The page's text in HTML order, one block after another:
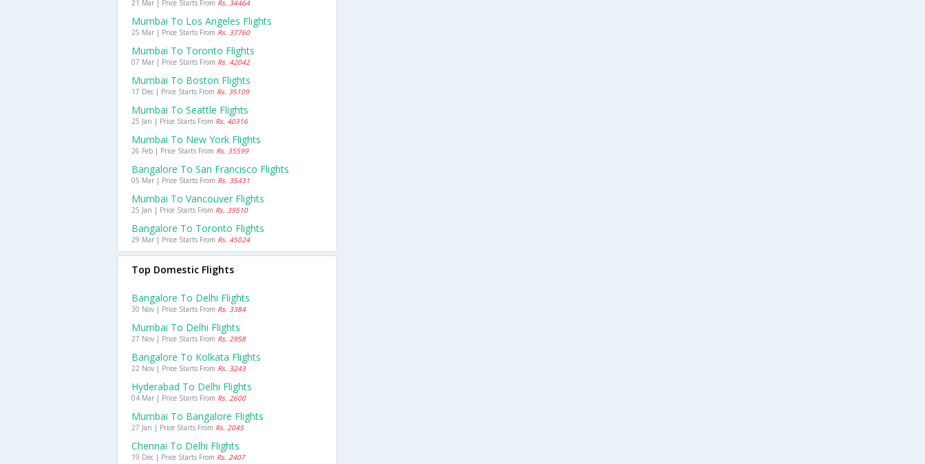
21 Mar | Price Starts From Rs. 34464
Mumbai To Los Angeles Flights
25 Mar | Price Starts From Rs. 37760
Mumbai To Toronto Flights
07 Mar | Price Starts From Rs. 42042
Mumbai To Boston Flights
17 Dec | Price Starts From Rs. 35109
Mumbai To Seattle Flights
25 Jan | Price Starts From Rs. 40316
Mumbai To New York Flights
26 Feb | Price Starts From Rs. 35599
Bangalore To San Francisco Flights
05 Mar | Price Starts From Rs. 35431
Mumbai To Vancouver Flights
25 Jan | Price Starts From Rs. 39510
Bangalore To Toronto Flights
29 Mar | Price Starts From Rs. 45024
Top Domestic Flights
Bangalore To Delhi Flights
30 Nov | Price Starts From Rs. 3384
Mumbai To Delhi Flights
27 Nov | Price Starts From Rs. 2958
Bangalore To Kolkata Flights
22 Nov | Price Starts From Rs. 3243
Hyderabad To Delhi Flights
04 Mar | Price Starts From Rs. 2600
Mumbai To Bangalore Flights
27 Jan | Price Starts From Rs. 2045
Chennai To Delhi Flights
19 Dec | Price Starts From Rs. 2407